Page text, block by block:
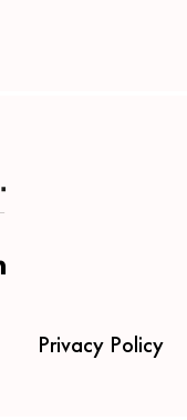
Privacy Policy